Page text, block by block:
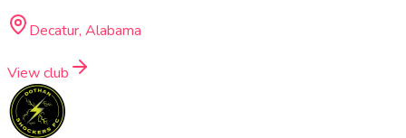
Decatur, Alabama
View club